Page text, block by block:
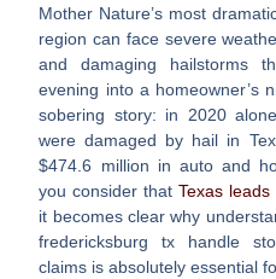
Mother Nature’s most
region can face severe
and damaging hailstorms
evening into a homeowner’s
sobering story: in 2020
were damaged by hail in
$474.6 million in auto and
you consider thatTexas
it becomes clear why
fredericksburg tx handle
claims is absolutely essential